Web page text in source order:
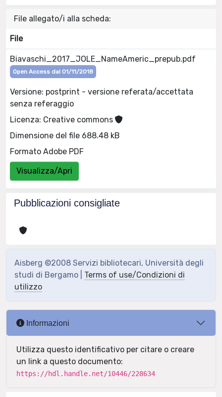
File allegato/i alla scheda:
File
Biavaschi_2017_JOLE_NameAmeric_prepub.pdf
Open Access dal 01/11/2018
Versione: postprint - versione referata/accettata
senza referaggio
Licenza: Creative commons
Dimensione del file 688.48 kB
Formato Adobe PDF
Visualizza/Apri
Pubblicazioni consigliate
Aisberg ©2008 Servizi bibliotecari, Università degli
studi di Bergamo | Terms of use/Condizioni di
utilizzo
Informazioni
Utilizza questo identificativo per citare o creare
un link a questo documento:
https://hdl.handle.net/10446/228634